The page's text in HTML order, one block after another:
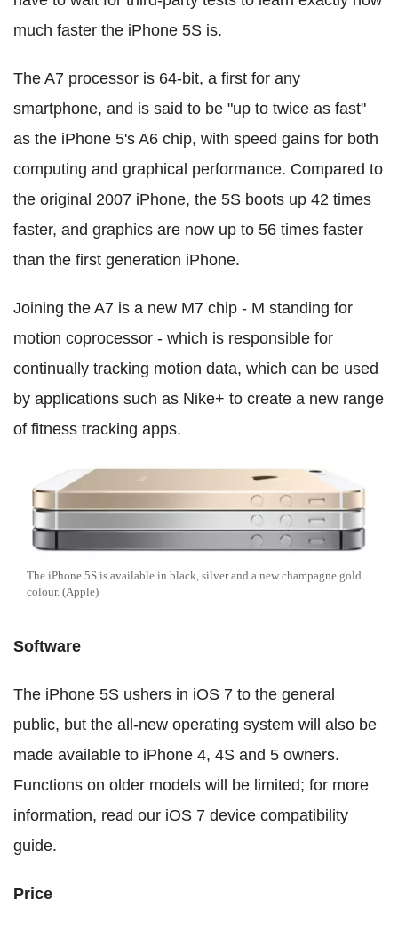
much faster the iPhone 5S is.
The A7 processor is 64-bit, a first for any
smartphone, and is said to be "up to twice as fast"
as the iPhone 5's A6 chip, with speed gains for both
computing and graphical performance. Compared to
the original 2007 iPhone, the 5S boots up 42 times
faster, and graphics are now up to 56 times faster
than the first generation iPhone.
Joining the A7 is a new M7 chip - M standing for
motion coprocessor - which is responsible for
continually tracking motion data, which can be used
by applications such as Nike+ to create a new range
of fitness tracking apps.
The iPhone 5S is available in black, silver and a new champagne gold
colour. (Apple)
Software
The iPhone 5S ushers in iOS 7 to the general
public, but the all-new operating system will also be
made available to iPhone 4, 4S and 5 owners.
Functions on older models will be limited; for more
information, read our iOS 7 device compatibility
guide.
Price